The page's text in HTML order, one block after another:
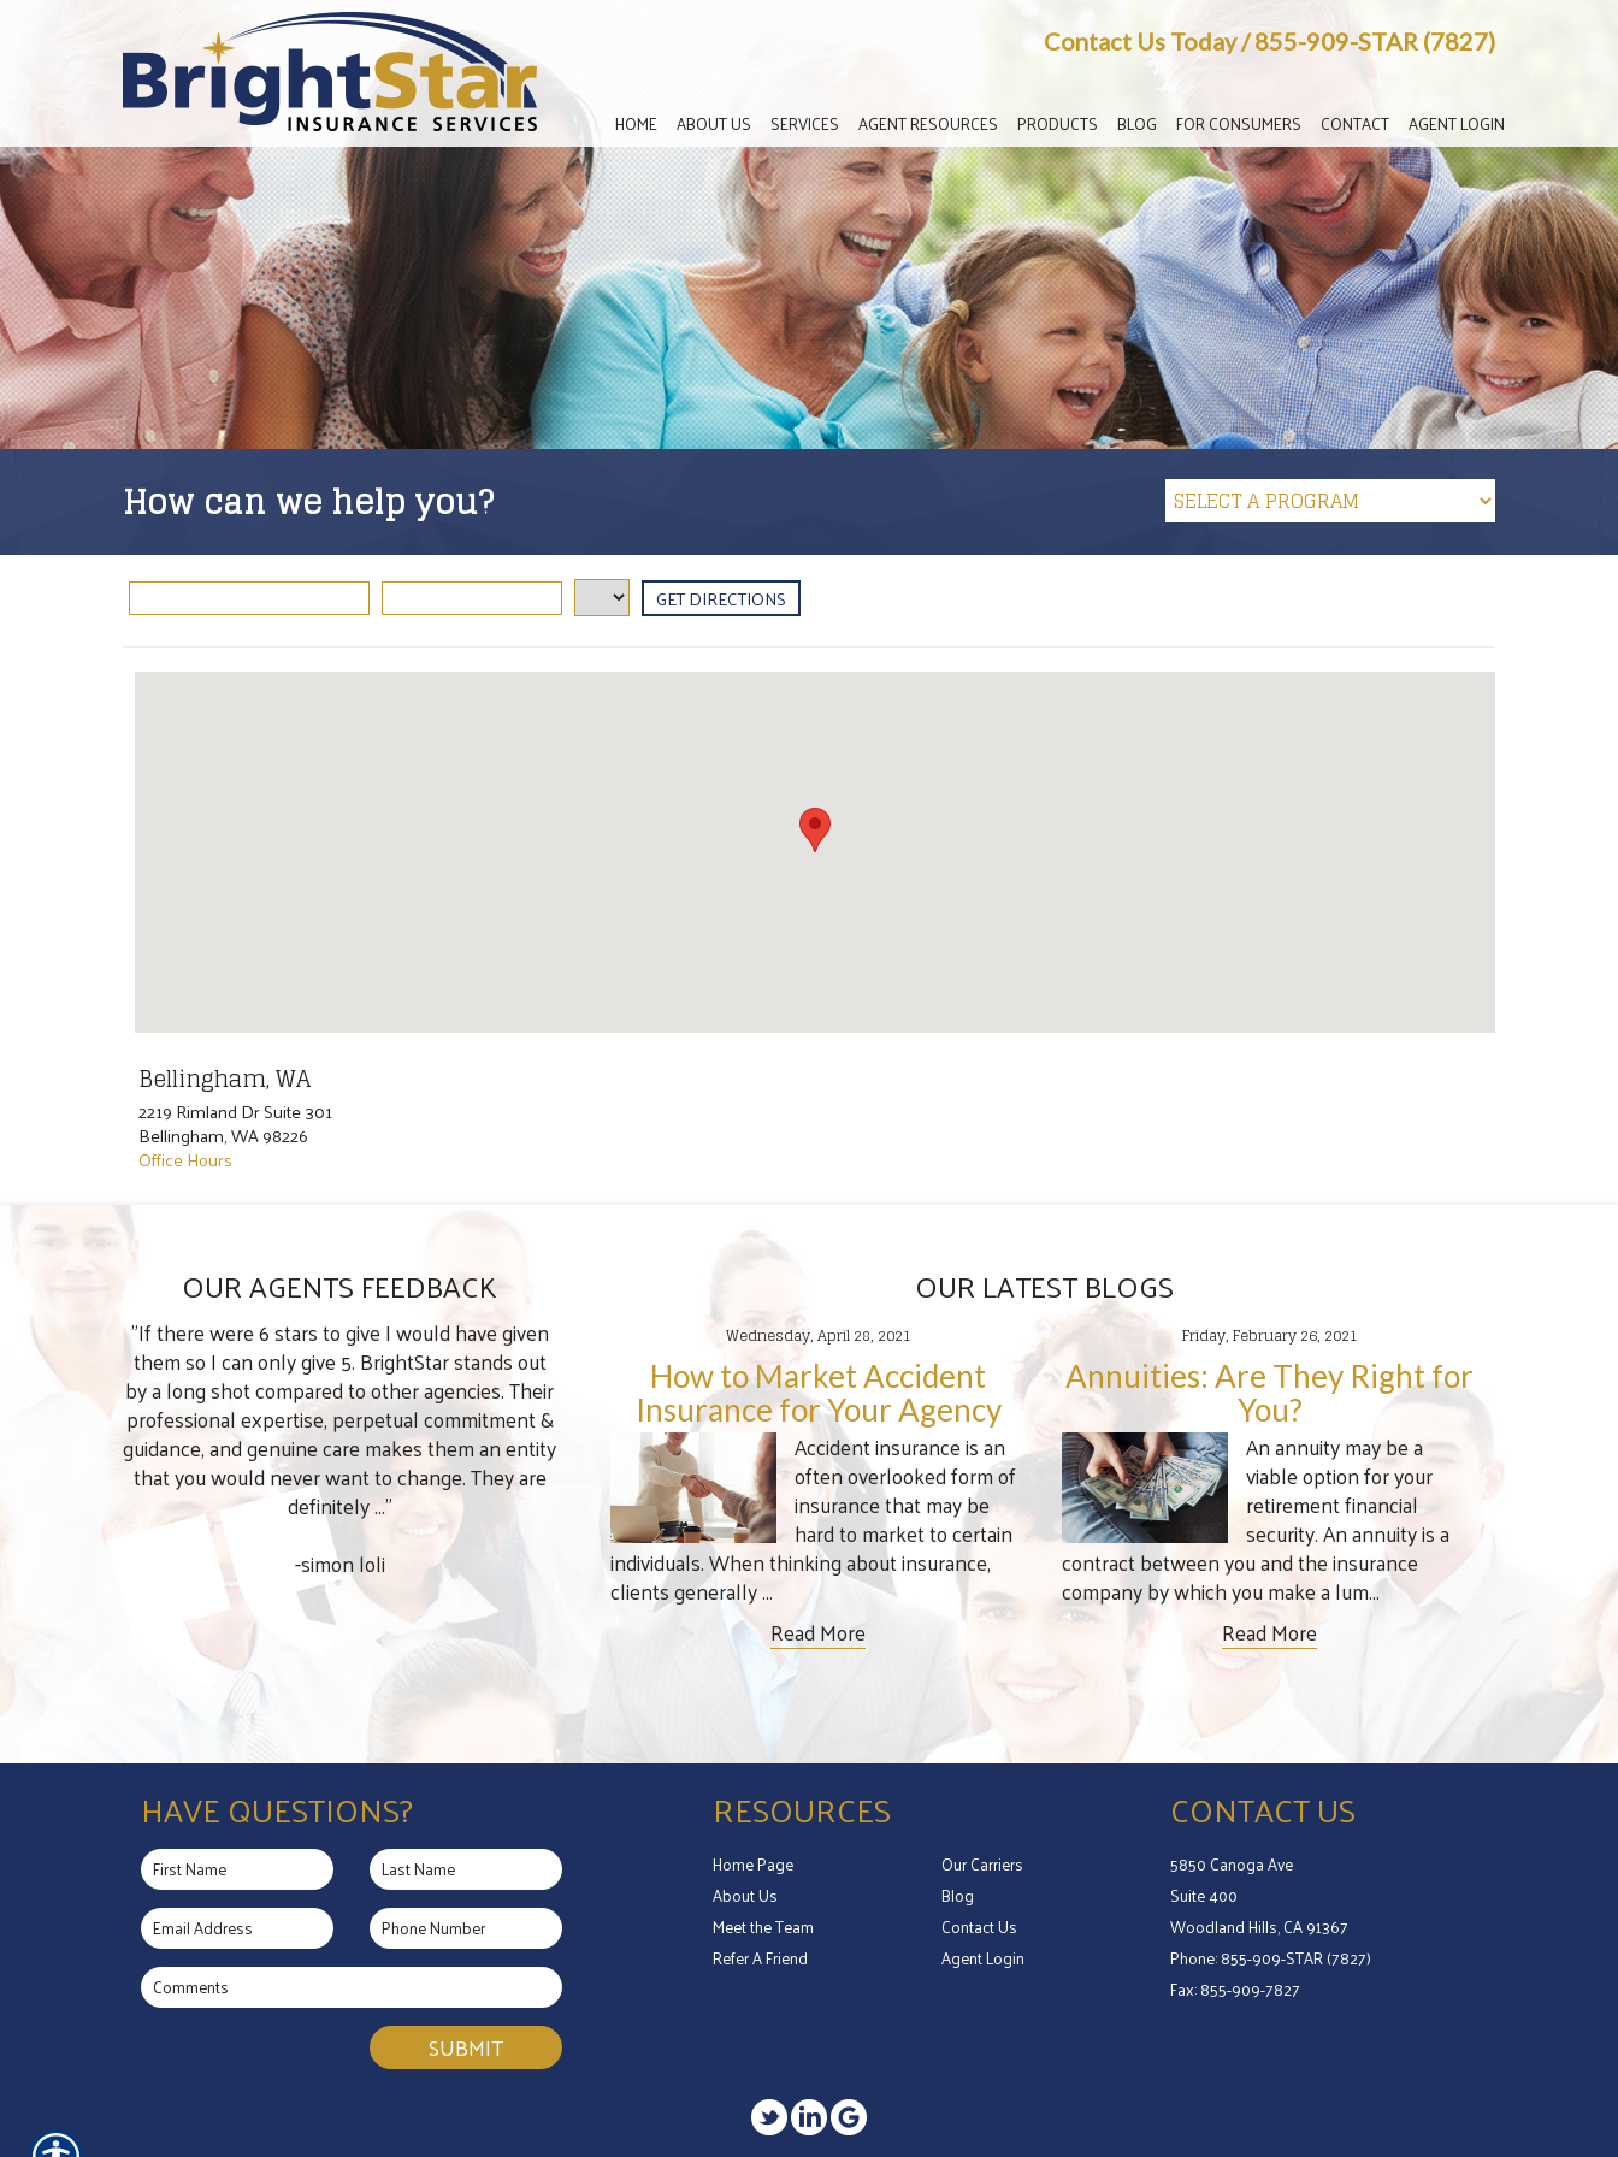
Contact Us Today/855-909-STAR (7827)
HOME ABOUT US SERVICES AGENT RESOURCES PRODUCTS BLOG FOR CONSUMERS CONTACT AGENT LOGIN
How can we help you?
Bellingham, WA
2219 Rimland Dr Suite 301
Bellingham,WA98226
Office Hours
OUR AGENTS FEEDBACK
"If there were 6 stars to give I would have given
them so I can only give 5. BrightStar stands out
by a long shot compared to other agencies. Their
professional expertise, perpetual commitment &
guidance, and genuine care makes them an entity
that you would never want to change. They are
definitely ..."
-simon loli
OUR LATEST BLOGS
Wednesday, April 28, 2021
How to Market Accident
Insurance for Your Agency
Accident insurance is an
often overlooked form of
insurance that may be
hard to market to certain
individuals. When thinking about insurance,
clients generally ...
Read More
Friday, February 26, 2021
Annuities: Are They Right for
You?
An annuity may be a
viable option for your
retirement financial
security. An annuity is a
contract between you and the insurance
company by which you make a lum...
Read More
HAVE QUESTIONS?
SUBMIT
RESOURCES
Home Page
About Us
Meet the Team
Refer A Friend
Our Carriers
Blog
Contact Us
Agent Login
CONTACT US
5850 Canoga Ave
Suite 400
Woodland Hills, CA 91367
Phone: 855-909-STAR (7827)
Fax: 855-909-7827